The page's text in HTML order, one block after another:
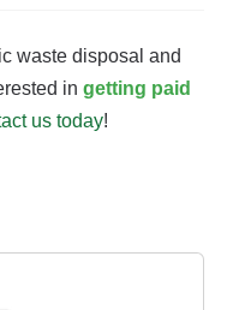
waste disposal and
in getting paid
us today!